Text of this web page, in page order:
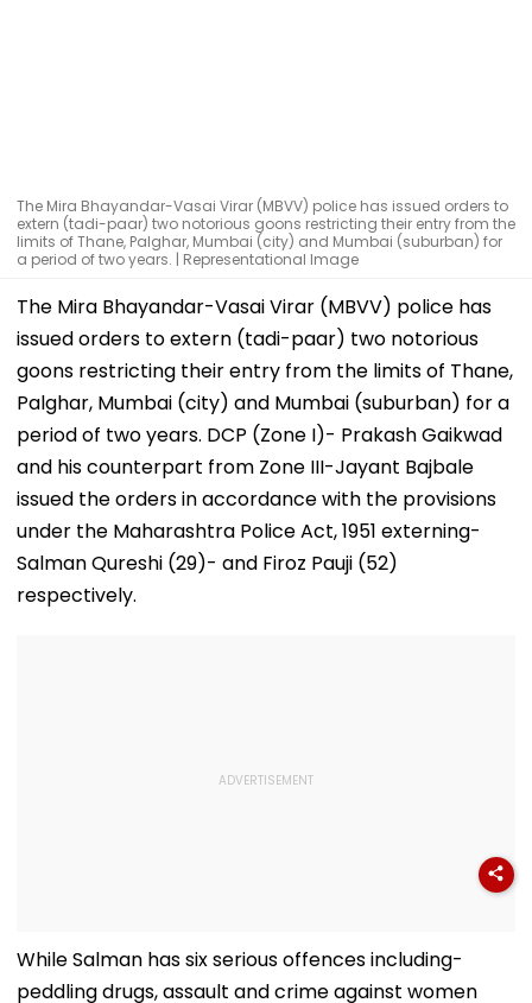
The Mira Bhayandar-Vasai Virar (MBVV) police has issued orders to
extern (tadi-paar) two notorious goons restricting their entry from the
limits of Thane, Palghar, Mumbai (city) and Mumbai (suburban) for
a period of two years. | Representational Image
The Mira Bhayandar-Vasai Virar (MBVV) police has
issued orders to extern (tadi-paar) two notorious
goons restricting their entry from the limits of Thane,
Palghar, Mumbai (city) and Mumbai (suburban) for a
period of two years. DCP (Zone I)- Prakash Gaikwad
and his counterpart from Zone III-Jayant Bajbale
issued the orders in accordance with the provisions
under the Maharashtra Police Act, 1951 externing-
Salman Qureshi (29)- and Firoz Pauji (52)
respectively.
While Salman has six serious offences including-
peddling drugs, assault and crime against women